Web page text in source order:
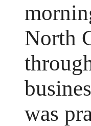
North
was